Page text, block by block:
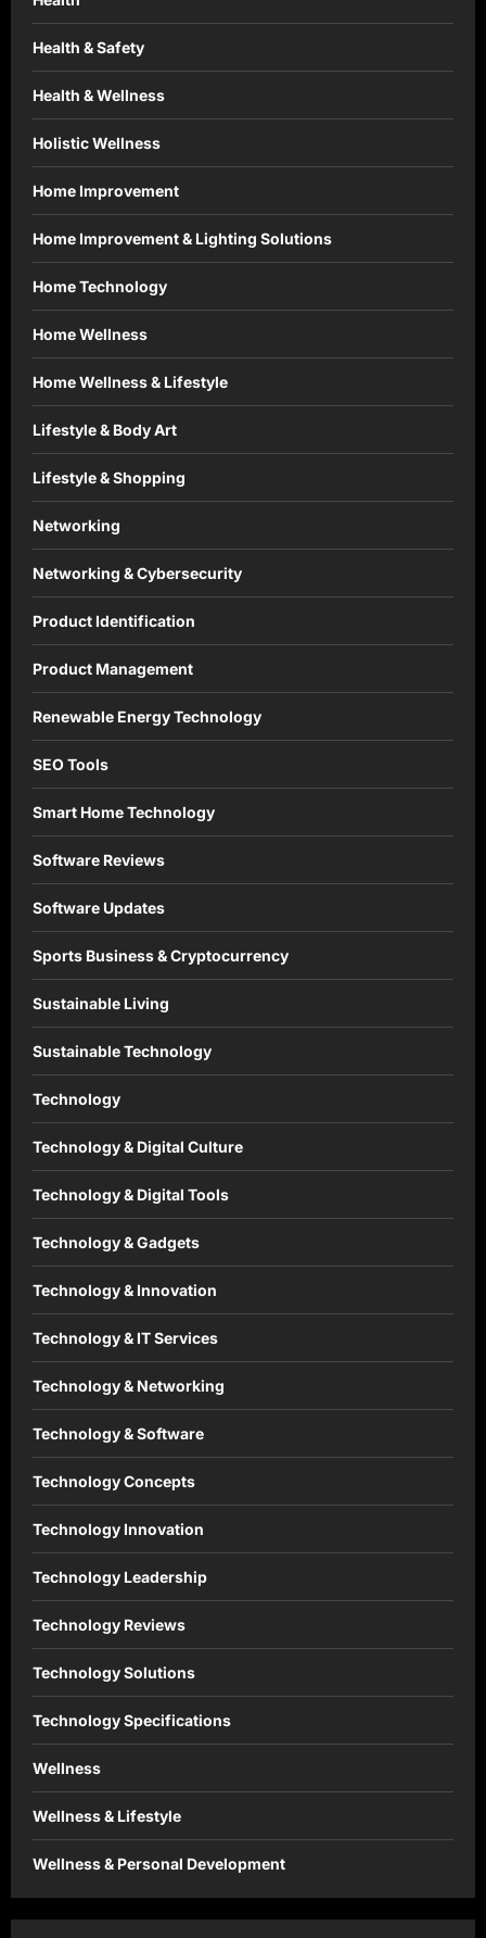
Health & Safety
Health & Wellness
Holistic Wellness
Home Improvement
Home Improvement & Lighting Solutions
Home Technology
Home Wellness
Home Wellness & Lifestyle
Lifestyle & Body Art
Lifestyle & Shopping
Networking
Networking & Cybersecurity
Product Identification
Product Management
Renewable Energy Technology
SEO Tools
Smart Home Technology
Software Reviews
Software Updates
Sports Business & Cryptocurrency
Sustainable Living
Sustainable Technology
Technology
Technology & Digital Culture
Technology & Digital Tools
Technology & Gadgets
Technology & Innovation
Technology & IT Services
Technology & Networking
Technology & Software
Technology Concepts
Technology Innovation
Technology Leadership
Technology Reviews
Technology Solutions
Technology Specifications
Wellness
Wellness & Lifestyle
Wellness & Personal Development